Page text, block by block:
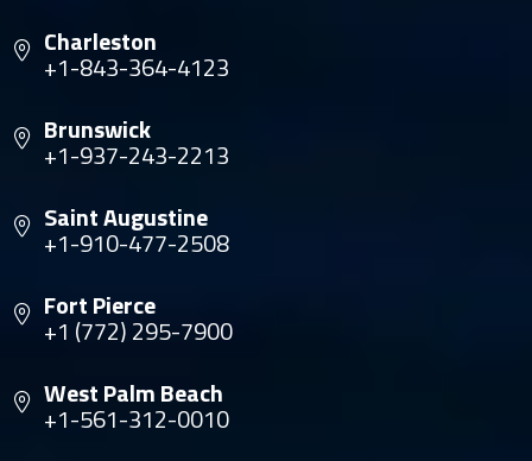
Charleston
+1-843-364-4123
Brunswick
+1-937-243-2213
Saint Augustine
+1-910-477-2508
Fort Pierce
+1 (772) 295-7900
West Palm Beach
+1-561-312-0010